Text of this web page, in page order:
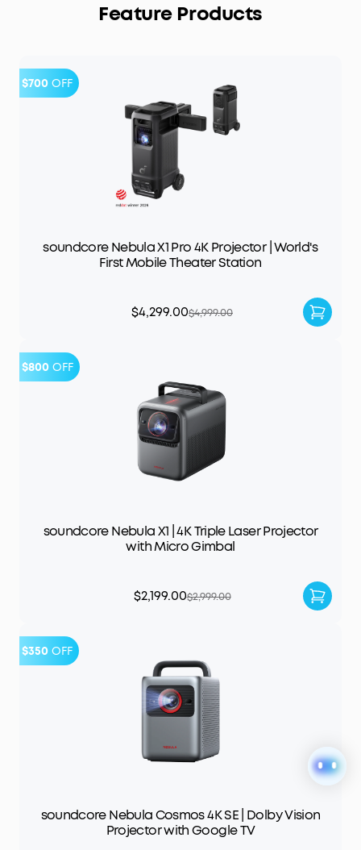
Feature Products
$700 OFF
soundcore Nebula X1 Pro 4K Projector | World's
First Mobile Theater Station
$4,299.00$4,999.00
$800 OFF
soundcore Nebula X1 | 4K Triple Laser Projector
with Micro Gimbal
$2,199.00$2,999.00
$350 OFF
soundcore Nebula Cosmos 4K SE | Dolby Vision
Projector with Google TV